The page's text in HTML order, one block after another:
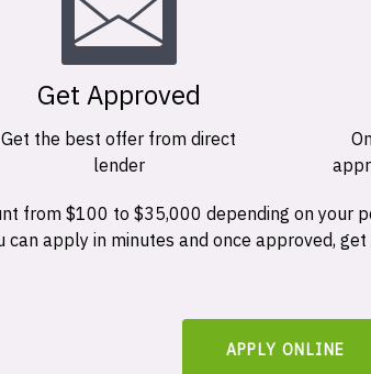
Get Approved
Get the best offer from direct
lender
from $100 to $35,000 depending on your
apply in minutes and once approved,
APPLY ONLINE